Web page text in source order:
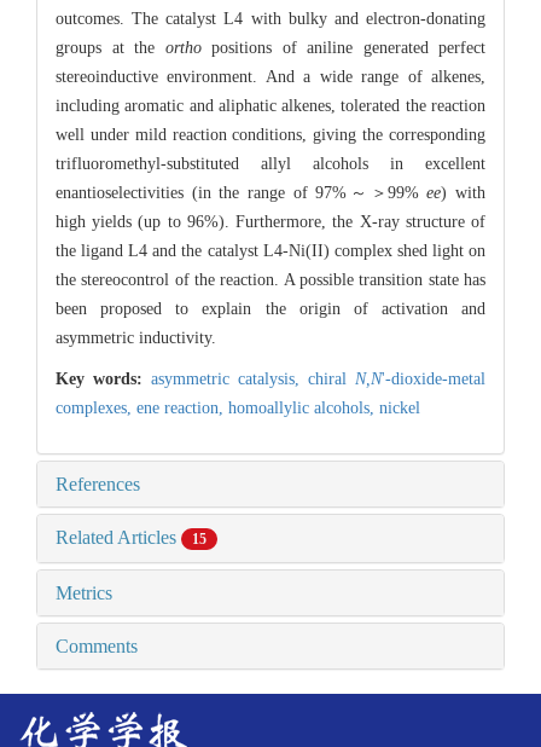
outcomes. The catalyst L4 with bulky and electron-donating
groups at the orthopositions of aniline generated perfect
stereoinductive environment. And a wide range of alkenes,
including aromatic and aliphatic alkenes, tolerated the reaction
well under mild reaction conditions, giving the corresponding
trifluoromethyl-substituted allyl alcohols in excellent
enantioselectivities (in the range of 97%～＞99%ee) with
high yields (up to 96%). Furthermore, the X-ray structure of
the ligand L4 and the catalyst L4-Ni(II) complex shed light on
the stereocontrol of the reaction. A possible transition state has
been proposed to explain the origin of activation and
asymmetric inductivity.
Key words: asymmetric catalysis, chiral N,N'-dioxide-metal
complexes, ene reaction, homoallylic alcohols, nickel
References
Related Articles 15
Metrics
Comments